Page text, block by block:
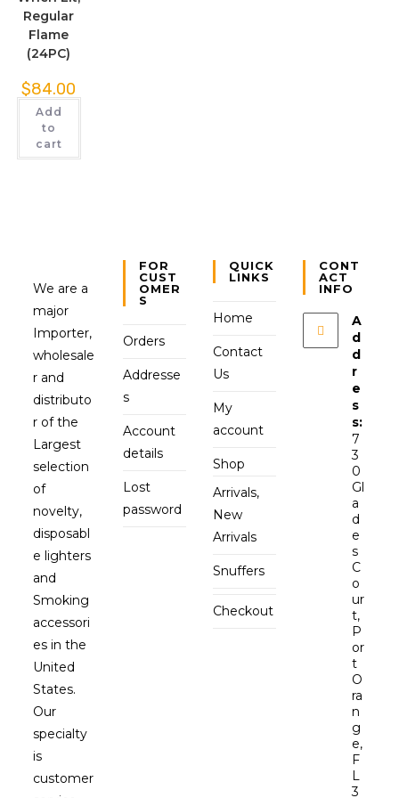
Regular
Flame
(24PC)
$84.00
Add
to
cart
We are a
major
Importer,
wholesale
r and
distributo
r of the
Largest
selection
of
novelty,
disposabl
e lighters
and
Smoking
accessori
es in the
United
States.
Our
specialty
is
customer
FOR
CUST
OMER
S
Orders
Addresse
s
Account
details
Lost
password
QUICK
LINKS
Home
Contact
Us
My
account
Shop
Arrivals,
New
Arrivals
Snuffers
Checkout
CONT
ACT
INFO
A
d
d
r
e
s
s:
7
3
0
Gl
a
d
e
s
C
o
ur
t,
P
or
t
O
ra
n
g
e,
F
L
3